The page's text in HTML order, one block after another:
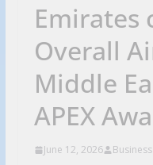
Emirates
Overall
Middle
APEX
June 12, 2026